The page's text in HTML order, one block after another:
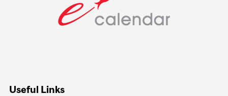
Useful Links